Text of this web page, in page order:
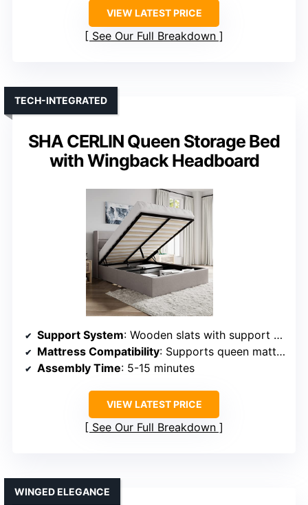
VIEW LATEST PRICE
See Our Full Breakdown
SHA CERLIN Queen Storage Bed
with Wingback Headboard
TECH-INTEGRATED
Support System: Wooden slats with support beams
Mattress Compatibility: Supports queen mattresses, no box spring
Assembly Time: 5-15 minutes
VIEW LATEST PRICE
See Our Full Breakdown
WINGED ELEGANCE